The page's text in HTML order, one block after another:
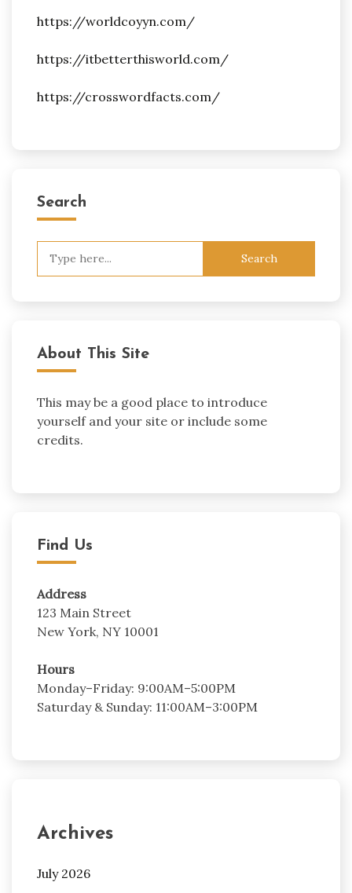
https://worldcoyyn.com/
https://itbetterthisworld.com/
https://crosswordfacts.com/
Search
About This Site
This may be a good place to introduce
yourself and your site or include some
credits.
Find Us
Address
123 Main Street
New York, NY 10001
Hours
Monday–Friday: 9:00AM–5:00PM
Saturday & Sunday: 11:00AM–3:00PM
Archives
July 2026